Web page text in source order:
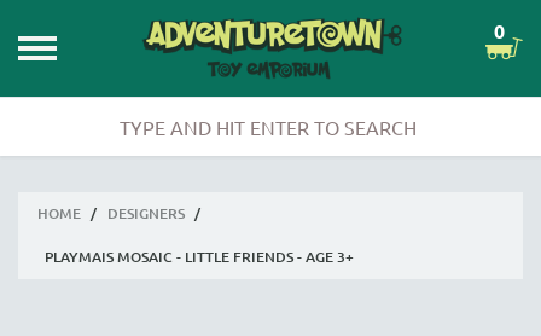
0
HOME / DESIGNERS /
PLAYMAIS MOSAIC - LITTLE FRIENDS - AGE 3+